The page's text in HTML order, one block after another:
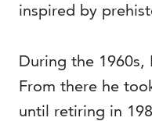
inspired by
During the 1960s,
From there he
until retiring in